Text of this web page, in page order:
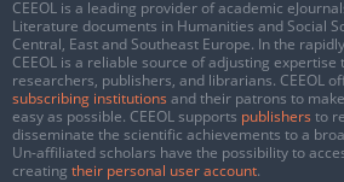
CEEOL is a leading provider of academic
Literature documents in Humanities and Social
Central, East and Southeast Europe. In the
CEEOL is a reliable source of adjusting expertise
researchers, publishers, and librarians. CEEOL
subscribing institutions and their patrons to
easy as possible. CEEOL supports publishers to
disseminate the scientific achievements to a
Un-affiliated scholars have the possibility to
creating their personal user account.